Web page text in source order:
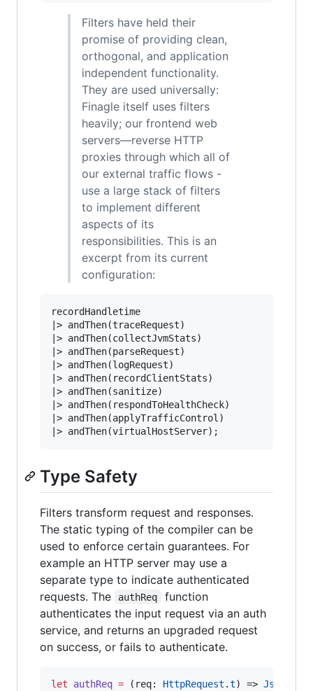
Filters have held their
promise of providing clean,
orthogonal, and application
independent functionality.
They are used universally:
Finagle itself uses filters
heavily; our frontend web
servers—reverse HTTP
proxies through which all of
our external traffic flows -
use a large stack of filters
to implement different
aspects of its
responsibilities. This is an
excerpt from its current
configuration:
|>
|>
|>
|>
|>
|>
|>
|>
|> andThen(virtualHostServer) ;
Type Safety
Filters transform request and responses.
The static typing of the compiler can be
used to enforce certain guarantees. For
example an HTTP server may use a
separate type to indicate authenticated
requests. The
authReq
function
authenticates the input request via an auth
service, and returns an upgraded request
on success, or fails to authenticate.
let authReq = (req: HttpRequest .t) => Js